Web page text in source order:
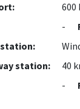
600
-
station:
40
-